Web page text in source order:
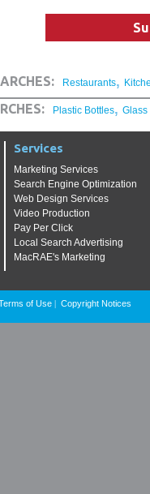
Restaurants,
Plastic Bottles, Glass
Services
Marketing Services
Search Engine Optimization
Web Design Services
Video Production
Pay Per Click
Local Search Advertising
MacRAE's Marketing
of Use Copyright Notices